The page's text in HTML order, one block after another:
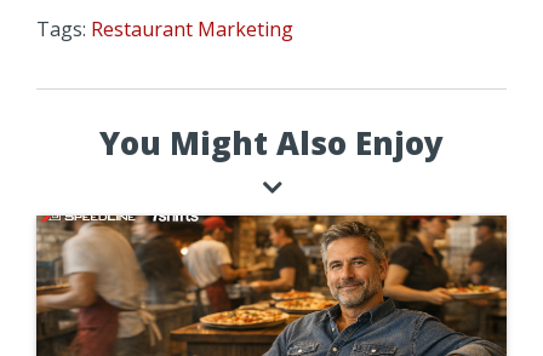
Tags: Restaurant Marketing
You Might Also Enjoy